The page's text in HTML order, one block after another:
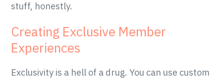
stuff, honestly.
Creating Exclusive Member
Experiences
Exclusivity is a hell of a drug. You can use custom